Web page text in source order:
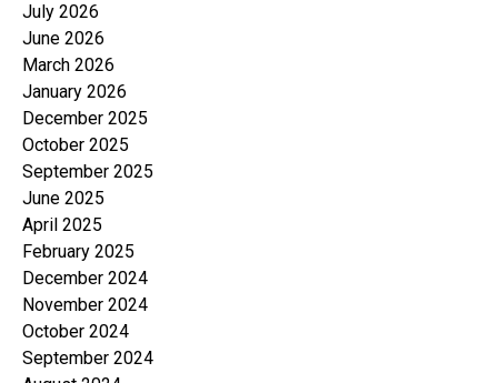
July 2026
June 2026
March 2026
January 2026
December 2025
October 2025
September 2025
June 2025
April 2025
February 2025
December 2024
November 2024
October 2024
September 2024